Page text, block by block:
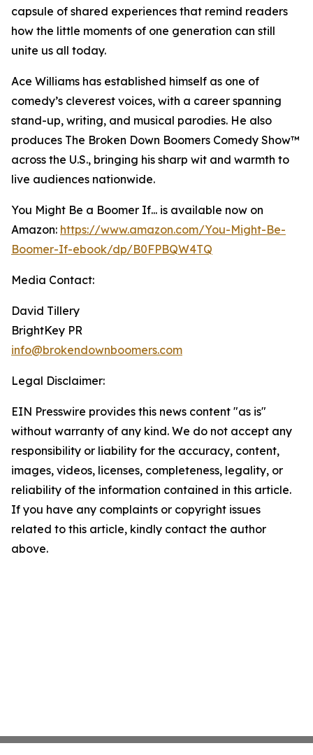
capsule of shared experiences that remind readers
how the little moments of one generation can still
unite us all today.
Ace Williams has established himself as one of
comedy’s cleverest voices, with a career spanning
stand-up, writing, and musical parodies. He also
produces The Broken Down Boomers Comedy Show™
across the U.S., bringing his sharp wit and warmth to
live audiences nationwide.
You Might Be a Boomer If... is available now on
Amazon: https://www.amazon.com/You-Might-Be-
Boomer-If-ebook/dp/B0FPBQW4TQ
Media Contact:
David Tillery
BrightKey PR
info@brokendownboomers.com
Legal Disclaimer:
EIN Presswire provides this news content "as is"
without warranty of any kind. We do not accept any
responsibility or liability for the accuracy, content,
images, videos, licenses, completeness, legality, or
reliability of the information contained in this article.
If you have any complaints or copyright issues
related to this article, kindly contact the author
above.